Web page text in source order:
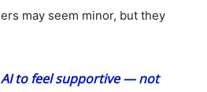
may seem minor, but they
to feel supportive — not